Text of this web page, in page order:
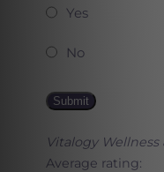
Yes
No
Submit
Vitalogy Wellness
Average rating: